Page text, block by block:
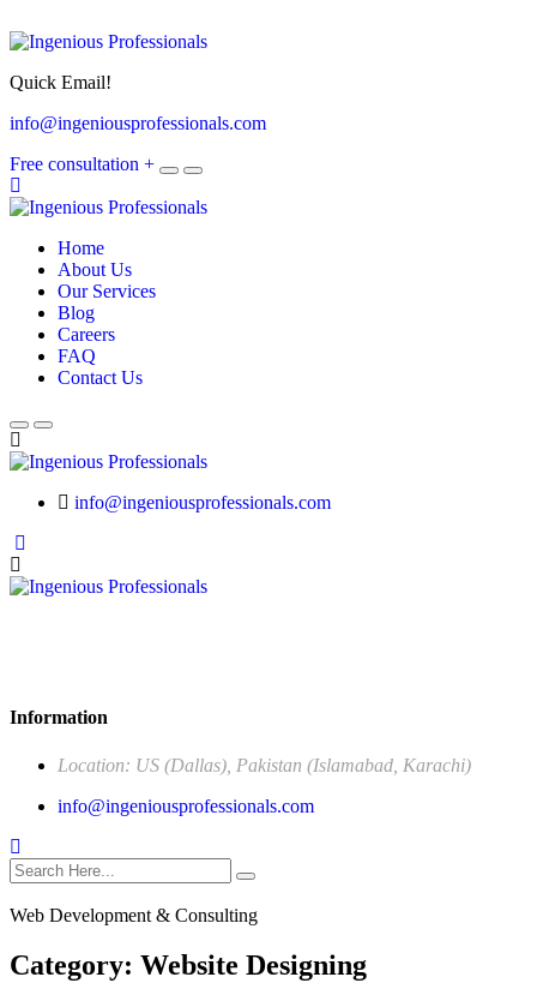
Quick Email!
info@ingeniousprofessionals.com
Free consultation +
Home
About Us
Our Services
Blog
Careers
FAQ
Contact Us
info@ingeniousprofessionals.com
Information
Location: US (Dallas), Pakistan (Islamabad, Karachi)
info@ingeniousprofessionals.com
Web Development & Consulting
Category: Website Designing